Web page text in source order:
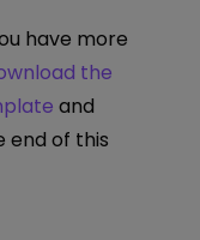
have more
the
and
end of this